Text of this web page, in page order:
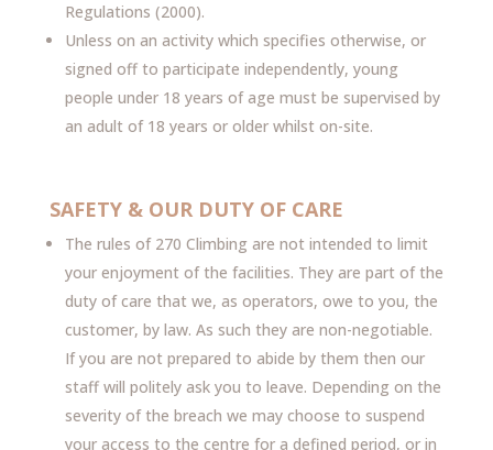
Regulations (2000).
Unless on an activity which specifies otherwise, or
signed off to participate independently, young
people under 18 years of age must be supervised by
an adult of 18 years or older whilst on-site.
SAFETY & OUR DUTY OF CARE
The rules of 270 Climbing are not intended to limit
your enjoyment of the facilities. They are part of the
duty of care that we, as operators, owe to you, the
customer, by law. As such they are non-negotiable.
If you are not prepared to abide by them then our
staff will politely ask you to leave. Depending on the
severity of the breach we may choose to suspend
your access to the centre for a defined period, or in